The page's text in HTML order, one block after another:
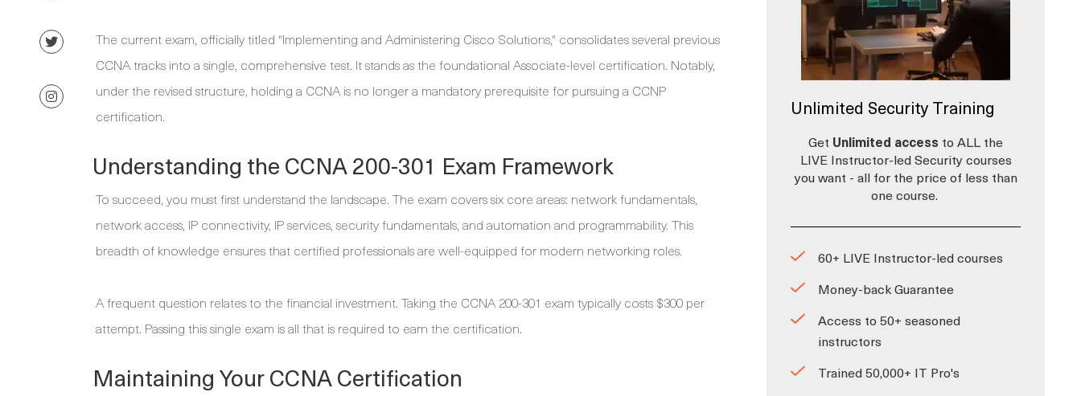
The current exam, officially titled "Implementing and Administering Cisco Solutions," consolidates several previous
CCNA tracks into a single, comprehensive test. It stands as the foundational Associate-level certification. Notably,
under the revised structure, holding a CCNA is no longer a mandatory prerequisite for pursuing a CCNP
certification.
Understanding the CCNA 200-301 Exam Framework
To succeed, you must first understand the landscape. The exam covers six core areas: network fundamentals,
network access, IP connectivity, IP services, security fundamentals, and automation and programmability. This
breadth of knowledge ensures that certified professionals are well-equipped for modern networking roles.
A frequent question relates to the financial investment. Taking the CCNA 200-301 exam typically costs $300 per
attempt. Passing this single exam is all that is required to earn the certification.
Maintaining Your CCNA Certification
Unlimited Security Training
Get Unlimited access to ALL the
LIVE Instructor-led Security courses
you want - all for the price of less than
one course.
60+ LIVE Instructor-led courses
Money-back Guarantee
Access to 50+ seasoned
instructors
Trained 50,000+ IT Pro's